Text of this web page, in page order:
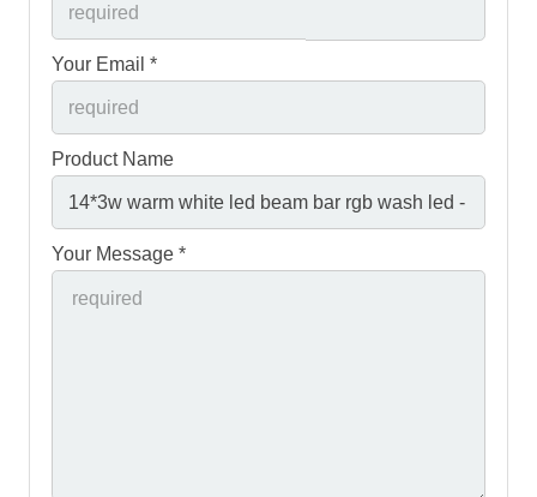
Your Email *
Product Name
Your Message *